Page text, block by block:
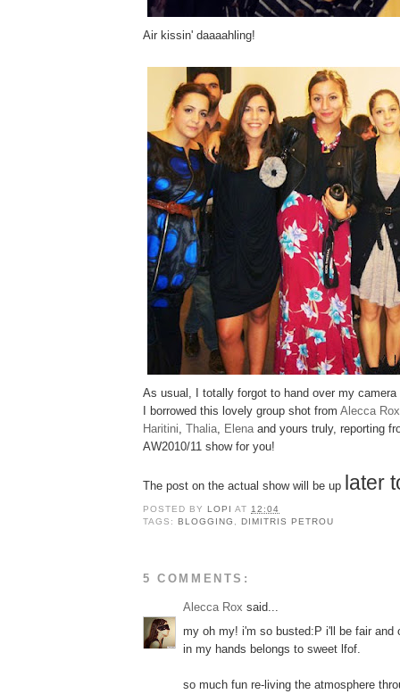
Air kissin' daaaahling!
As usual, I totally forgot to hand over my
I borrowed this lovely group shot from Alecca
Haritini Thalia Elena and yours truly, reporting
AW2010/11 show for you!
The post on the actual show will be up later
POSTED BY LOPIAT12:04
TAGS: BLOGGING , DIMITRIS PETROU
5 COMMENTS:
Alecca Rox said...
my oh my! i'm so busted:P i'll be fair and
in my hands belongs to sweet lfof.
so much fun re-living the atmosphere